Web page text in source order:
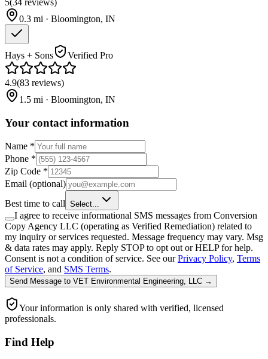
5(34 reviews)
0.3 mi · Bloomington, IN
Hays + Sons Verified Pro
4.9(83 reviews)
1.5 mi · Bloomington, IN
Your contact information
Name *
Phone *
Zip Code *
Email (optional)
Best time to call Select...
I agree to receive informational SMS messages from Conversion
Copy Agency LLC (operating as Verified Remediation) related to
my inquiry or services requested. Message frequency may vary. Msg
& data rates may apply. Reply STOP to opt out or HELP for help.
Consent is not a condition of service. See our Privacy Policy, Terms
of Service, and SMS Terms.
Send Message to VET Environmental Engineering, LLC →
Your information is only shared with verified, licensed
professionals.
Find Help